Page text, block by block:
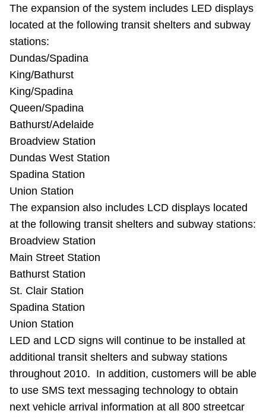
The expansion of the system includes LED displays
located at the following transit shelters and subway
stations:
Dundas/Spadina
King/Bathurst
King/Spadina
Queen/Spadina
Bathurst/Adelaide
Broadview Station
Dundas West Station
Spadina Station
Union Station
The expansion also includes LCD displays located
at the following transit shelters and subway stations:
Broadview Station
Main Street Station
Bathurst Station
St. Clair Station
Spadina Station
Union Station
LED and LCD signs will continue to be installed at
additional transit shelters and subway stations
throughout 2010. In addition, customers will be able
to use SMS text messaging technology to obtain
next vehicle arrival information at all 800 streetcar